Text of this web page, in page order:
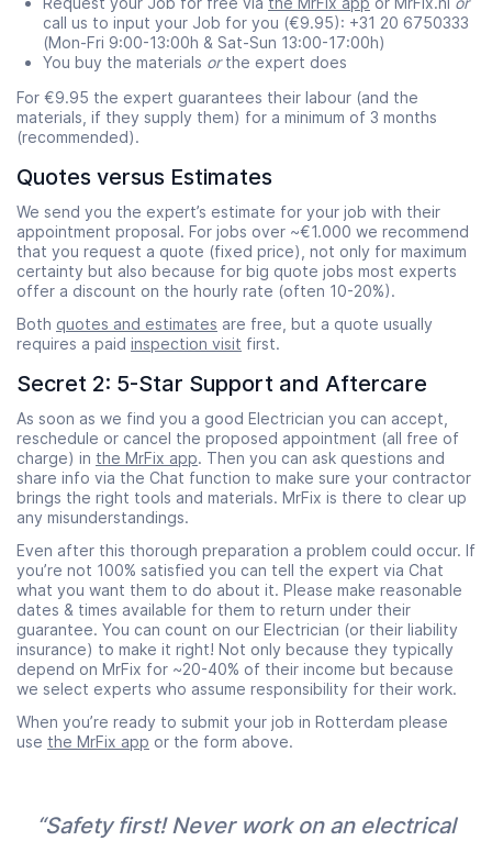
call us to input your Job for you (€9.95): +31 20 6750333
(Mon-Fri 9:00-13:00h & Sat-Sun 13:00-17:00h)
You buy the materials orthe expert does
For €9.95 the expert guarantees their labour (and the
materials, if they supply them) for a minimum of 3 months
(recommended).
Quotes versus Estimates
We send you the expert’s estimate for your job with their
appointment proposal. For jobs over ~€1.000 we recommend
that you request a quote (fixed price), not only for maximum
certainty but also because for big quote jobs most experts
offer a discount on the hourly rate (often 10-20%).
Both quotes and estimates are free, but a quote usually
requires a paid inspection visit first.
Secret 2: 5-Star Support and Aftercare
As soon as we find you a good Electrician you can accept,
reschedule or cancel the proposed appointment (all free of
charge) in the MrFix app. Then you can ask questions and
share info via the Chat function to make sure your contractor
brings the right tools and materials. MrFix is there to clear up
any misunderstandings.
Even after this thorough preparation a problem could occur. If
you’re not 100% satisfied you can tell the expert via Chat
what you want them to do about it. Please make reasonable
dates & times available for them to return under their
guarantee. You can count on our Electrician (or their liability
insurance) to make it right! Not only because they typically
depend on MrFix for ~20-40% of their income but because
we select experts who assume responsibility for their work.
When you’re ready to submit your job in Rotterdam please
use the MrFix app or the form above.
“Safety first! Never work on an electrical